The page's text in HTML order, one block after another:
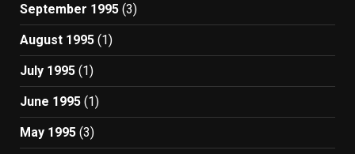
September 1995 (3)
August 1995 (1)
July 1995 (1)
June 1995 (1)
May 1995 (3)